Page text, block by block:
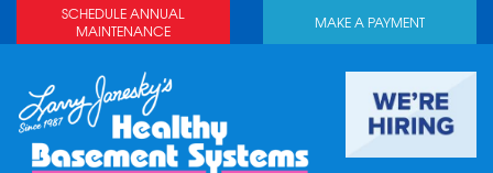
SCHEDULE ANNUAL
MAINTENANCE
MAKE A PAYMENT